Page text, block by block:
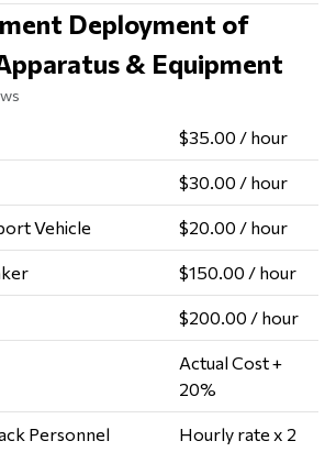
Deployment of
& Equipment
$35.00 / hour
$30.00 / hour
Vehicle $20.00 / hour
$150.00 / hour
$200.00 / hour
Actual Cost +
20%
Personnel Hourly rate x 2